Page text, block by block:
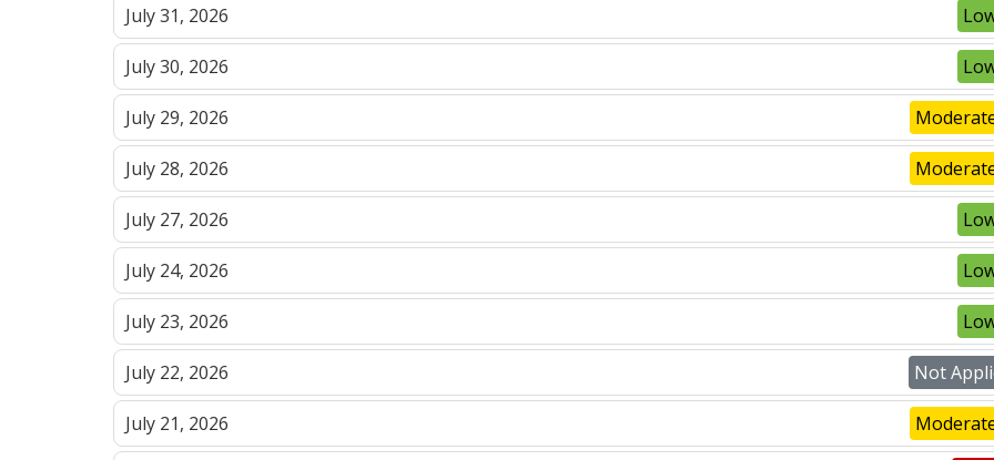
July 31, 2026
July 30, 2026
July 29, 2026
July 28, 2026
July 27, 2026
July 24, 2026
July 23, 2026
July 22, 2026 Not
July 21, 2026